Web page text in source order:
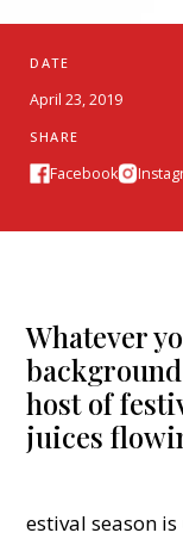
DATE
April 23, 2019
SHARE
Facebook
Whatever
host of
juices
estival season is